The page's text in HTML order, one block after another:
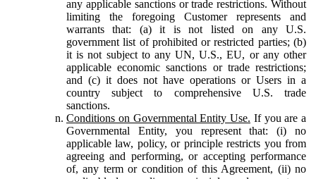
any applicable sanctions or trade restrictions. Without
limiting the foregoing Customer represents and
warrants that: (a) it is not listed on any U.S.
government list of prohibited or restricted parties; (b)
it is not subject to any UN, U.S., EU, or any other
applicable economic sanctions or trade restrictions;
and (c) it does not have operations or Users in a
country subject to comprehensive U.S. trade
sanctions.
Conditions on Governmental Entity Use. If you are a
Governmental Entity, you represent that: (i) no
applicable law, policy, or principle restricts you from
agreeing and performing, or accepting performance
of, any term or condition of this Agreement, (ii) no